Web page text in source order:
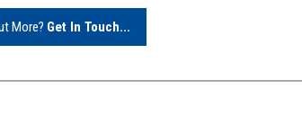
More? Get In Touch...